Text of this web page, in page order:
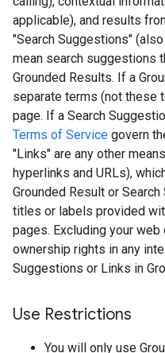
applicable), and results
"Search Suggestions"
mean search suggestions
Grounded Results. If a
separate terms (not these
page. If a Search
Terms of Service govern
"Links" are any other
hyperlinks and URLs),
Grounded Result or
titles or labels provided
pages. Excluding your
ownership rights in any
Suggestions or Links in
Use Restrictions
You will only use